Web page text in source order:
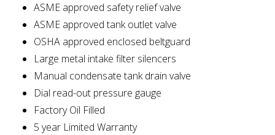
ASME approved safety relief valve
ASME approved tank outlet valve
OSHA approved enclosed beltguard
Large metal intake filter silencers
Manual condensate tank drain valve
Dial read-out pressure gauge
Factory Oil Filled
5 year Limited Warranty